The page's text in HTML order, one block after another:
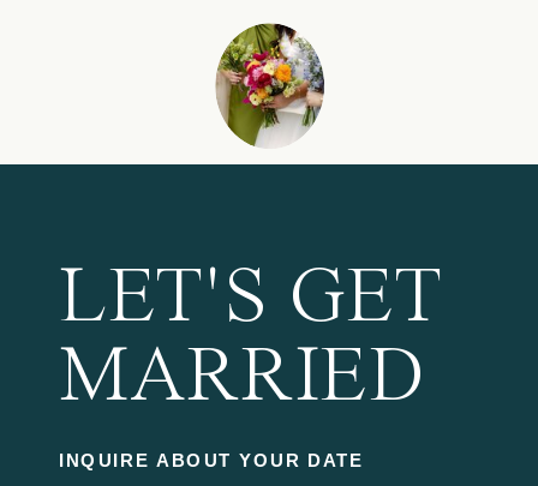
LET'S GET
MARRIED
INQUIRE ABOUT YOUR DATE